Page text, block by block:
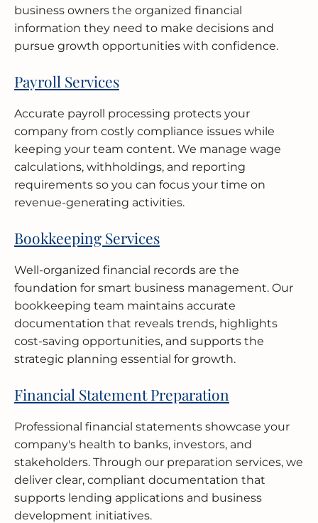
business owners the organized financial
information they need to make decisions and
pursue growth opportunities with confidence.
Payroll Services
Accurate payroll processing protects your
company from costly compliance issues while
keeping your team content. We manage wage
calculations, withholdings, and reporting
requirements so you can focus your time on
revenue-generating activities.
Bookkeeping Services
Well-organized financial records are the
foundation for smart business management. Our
bookkeeping team maintains accurate
documentation that reveals trends, highlights
cost-saving opportunities, and supports the
strategic planning essential for growth.
Financial Statement Preparation
Professional financial statements showcase your
company's health to banks, investors, and
stakeholders. Through our preparation services, we
deliver clear, compliant documentation that
supports lending applications and business
development initiatives.